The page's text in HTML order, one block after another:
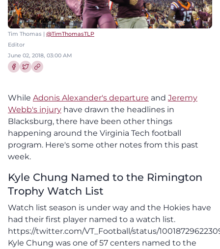
Tim Thomas | @TimThomasTLP
Editor
June 02, 2018, 03:00 AM
While Adonis Alexander's departure and Jeremy
Webb's injury have drawn the headlines in
Blacksburg, there have been other things
happening around the Virginia Tech football
program. Here's some other notes from this past
week.
Kyle Chung Named to the Rimington
Trophy Watch List
Watch list season is under way and the Hokies have
had their first player named to a watch list.
https://twitter.com/VT_Football/status/
Kyle Chung was one of 57 centers named to the